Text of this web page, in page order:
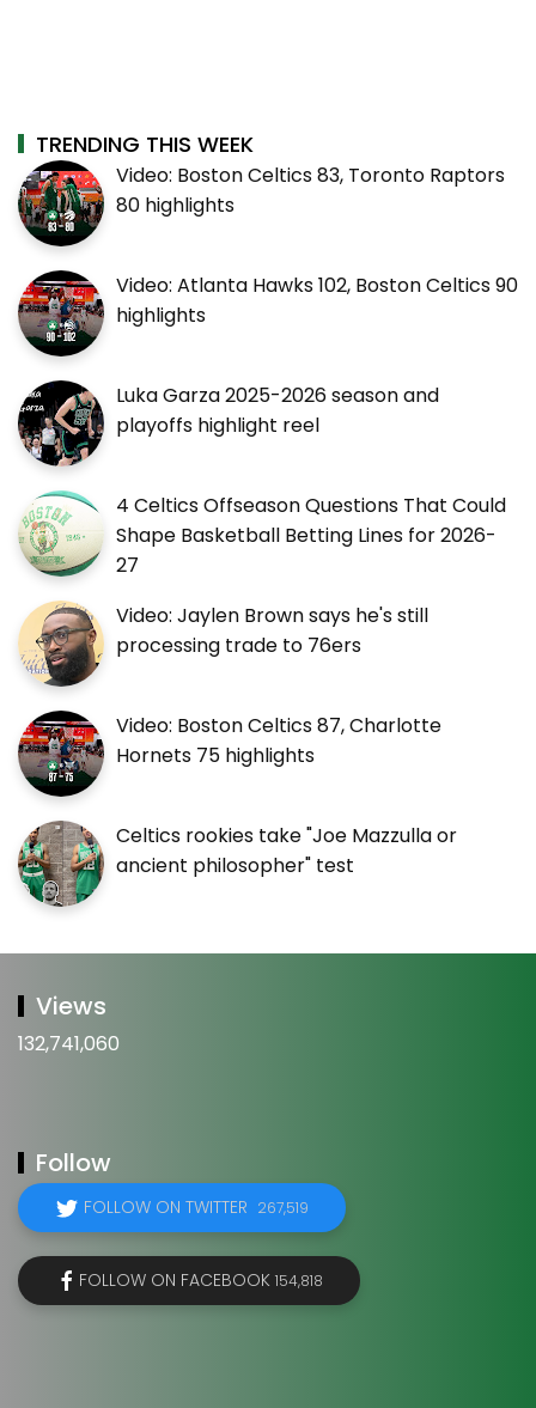
TRENDING THIS WEEK
Video: Boston Celtics 83, Toronto Raptors
80 highlights
Video: Atlanta Hawks 102, Boston Celtics 90
highlights
Luka Garza 2025-2026 season and
playoffs highlight reel
4 Celtics Offseason Questions That Could
Shape Basketball Betting Lines for 2026-
27
Video: Jaylen Brown says he's still
processing trade to 76ers
Video: Boston Celtics 87, Charlotte
Hornets 75 highlights
Celtics rookies take "Joe Mazzulla or
ancient philosopher" test
Views
132,741,060
Follow
FOLLOW ON TWITTER 267,519
FOLLOW ON FACEBOOK 154,818